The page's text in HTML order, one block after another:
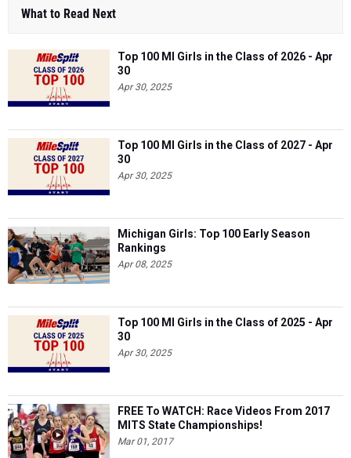
What to Read Next
Top 100 MI Girls in the Class of 2026 - Apr
30
Apr 30, 2025
Top 100 MI Girls in the Class of 2027 - Apr
30
Apr 30, 2025
Michigan Girls: Top 100 Early Season
Rankings
Apr 08, 2025
Top 100 MI Girls in the Class of 2025 - Apr
30
Apr 30, 2025
FREE To WATCH: Race Videos From 2017
MITS State Championships!
Mar 01, 2017